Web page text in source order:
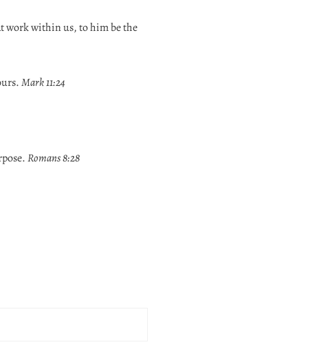
work within us, to him be the
Mark 11:24
Romans 8:28